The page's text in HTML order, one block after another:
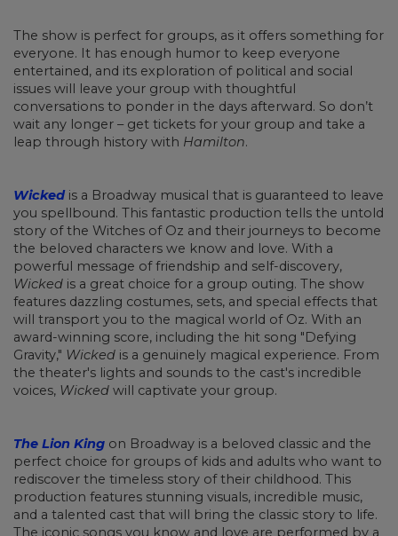
The show is perfect for groups, as it offers something for
everyone. It has enough humor to keep everyone
entertained, and its exploration of political and social
issues will leave your group with thoughtful
conversations to ponder in the days afterward. So don’t
wait any longer – get tickets for your group and take a
leap through history with Hamilton.
Wickedis a Broadway musical that is guaranteed to leave
you spellbound. This fantastic production tells the untold
story of the Witches of Oz and their journeys to become
the beloved characters we know and love. With a
powerful message of friendship and self-discovery,
Wicked is a great choice for a group outing. The show
features dazzling costumes, sets, and special effects that
will transport you to the magical world of Oz. With an
award-winning score, including the hit song "Defying
Gravity," Wicked is a genuinely magical experience. From
the theater's lights and sounds to the cast's incredible
voices, Wicked will captivate your group.
The Lion King on Broadway is a beloved classic and the
perfect choice for groups of kids and adults who want to
rediscover the timeless story of their childhood. This
production features stunning visuals, incredible music,
and a talented cast that will bring the classic story to life.
The iconic songs you know and love are performed by a